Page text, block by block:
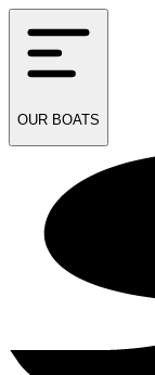
OUR BOATS